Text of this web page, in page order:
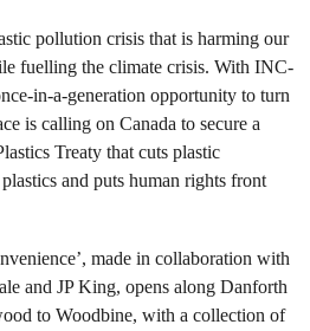
pollution crisis that is harming our
fuelling the climate crisis. With INC-
in-a-generation opportunity to turn
is calling on Canada to secure a
Treaty that cuts plastic
and puts human rights front
made in collaboration with
and JP King, opens along Danforth
to Woodbine, with a collection of